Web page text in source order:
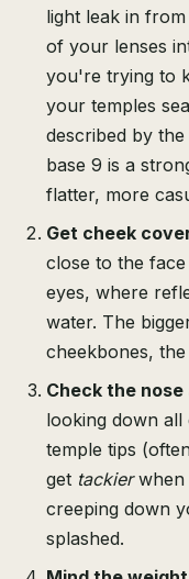
light leak in
of your lenses
you're trying to
your temples
described by the
base 9 is a
flatter, more
Get cheek
close to the
eyes, where
water. The
cheekbones,
Check the
looking down all
temple tips
get tackierwhen
creeping down
splashed.